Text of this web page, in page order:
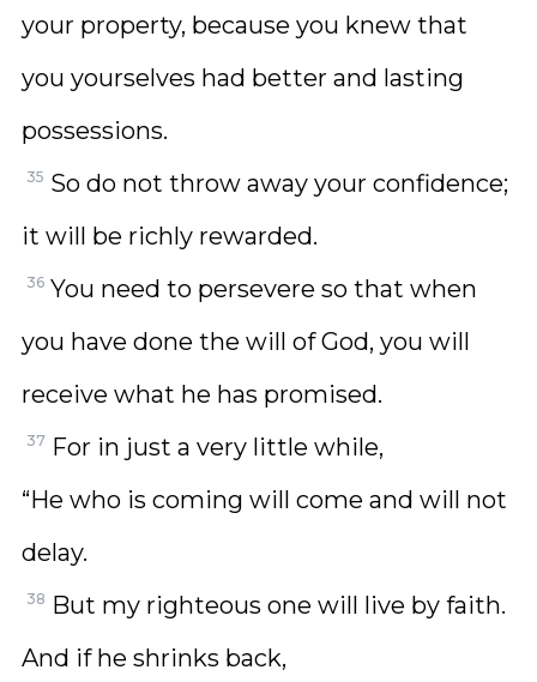
your property, because you knew that
you yourselves had better and lasting
possessions.
35 So do not throw away your confidence;
it will be richly rewarded.
36 You need to persevere so that when
you have done the will of God, you will
receive what he has promised.
37 For in just a very little while,
“He who is coming will come and will not
delay.
38 But my righteous one will live by faith.
And if he shrinks back,